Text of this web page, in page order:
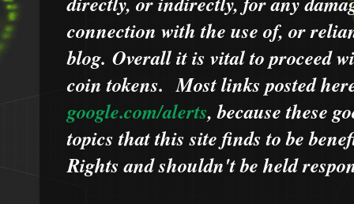
connection with the use of, or
blog. Overall it is vital to proceed
coin tokens.Most links posted
google.com/alerts,becausethese
topics that this site finds to be
Rights and shouldn't be held